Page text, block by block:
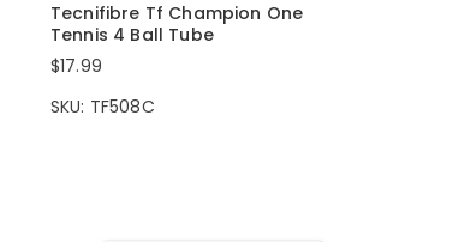
Tecnifibre Tf Champion One
Tennis 4 Ball Tube
$17.99
SKU: TF508C